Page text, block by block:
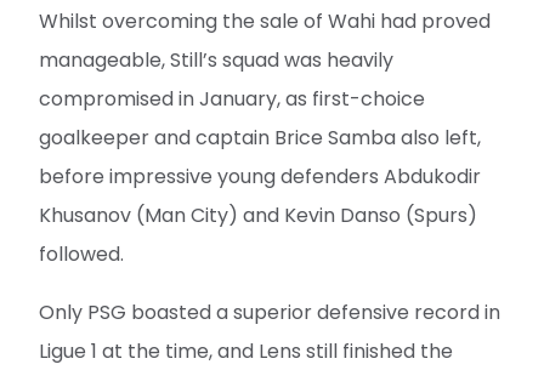
Whilst overcoming the sale of Wahi had proved
manageable, Still’s squad was heavily
compromised in January, as first-choice
goalkeeper and captain Brice Samba also left,
before impressive young defenders Abdukodir
Khusanov (Man City) and Kevin Danso (Spurs)
followed.
Only PSG boasted a superior defensive record in
Ligue 1 at the time, and Lens still finished the